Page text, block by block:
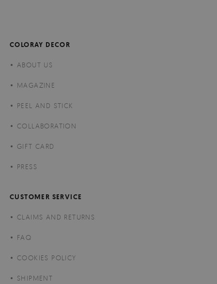
COLORAY DECOR
ABOUT US
MAGAZINE
PEEL AND STICK
COLLABORATION
GIFT CARD
PRESS
CUSTOMER SERVICE
CLAIMS AND RETURNS
FAQ
COOKIES POLICY
SHIPMENT